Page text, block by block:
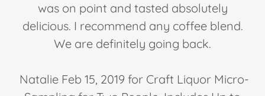
was on point and tasted absolutely
delicious. I recommend any coffee blend.
We are definitely going back.
Natalie Feb 15, 2019 for Craft Liquor Micro-